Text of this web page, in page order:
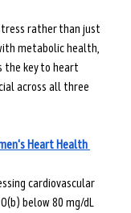
rather than just
metabolic health,
the key to heart
across all three
Heart Health
cardiovascular
below 80 mg/dL